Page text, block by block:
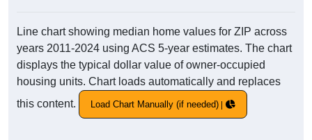
Line chart showing median home values for ZIP across
years 2011-2024 using ACS 5-year estimates. The chart
displays the typical dollar value of owner-occupied
housing units. Chart loads automatically and replaces
this content.
Load Chart Manually (if needed)